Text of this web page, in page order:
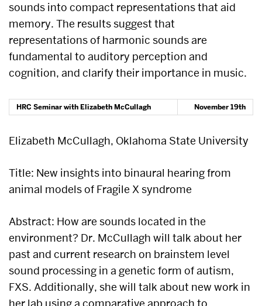
sounds into compact representations that aid
memory. The results suggest that
representations of harmonic sounds are
fundamental to auditory perception and
cognition, and clarify their importance in music.
HRC Seminar with Elizabeth McCullagh November 19th
Elizabeth McCullagh, Oklahoma State University
Title: New insights into binaural hearing from
animal models of Fragile X syndrome
Abstract: How are sounds located in the
environment? Dr. McCullagh will talk about her
past and current research on brainstem level
sound processing in a genetic form of autism,
FXS. Additionally, she will talk about new work in